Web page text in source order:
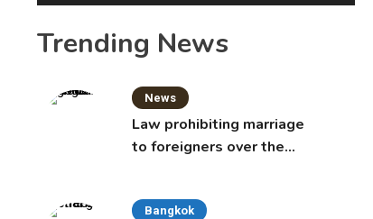
Trending News
News
Law prohibiting marriage
to foreigners over the
Bangkok